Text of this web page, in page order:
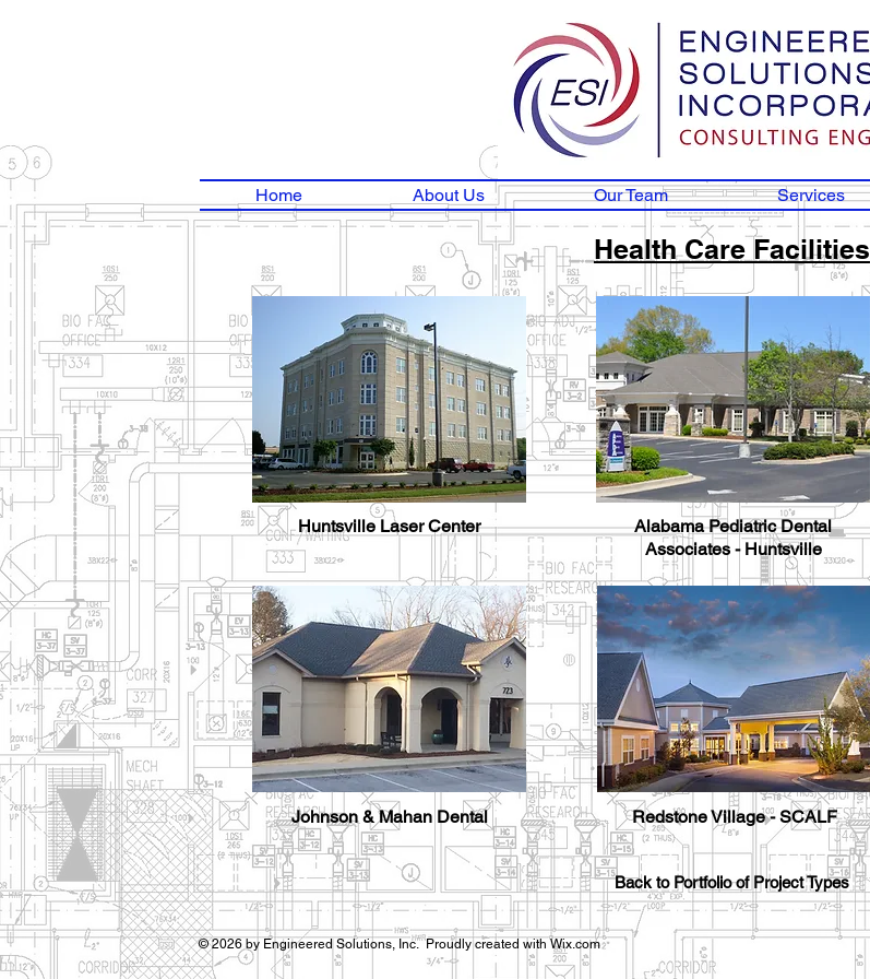
Home About Us Our Team Services
Health Care Facilities
Huntsville Laser Center
Johnson & Mahan Dental
Alabama Pediatric Dental
Associates - Huntsville
Redstone Village - SCALF
Back to Portfolio of Project Types
© 2026 by Engineered Solutions, Inc. Proudly created withWix.com